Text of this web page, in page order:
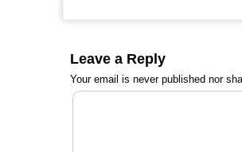
Leave a Reply
Your email is neverpublished nor